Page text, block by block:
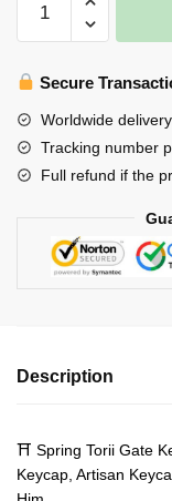
Torii
Keycap-
Torii
Gate-
Landscape
Artisan
Keycap
Secure
Worldwide
Tracking number
Full refund if the
Description
⛩ Spring Torii Gate
Keycap, Artisan